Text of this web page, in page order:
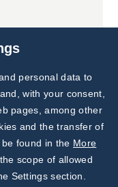
Subscribe to
Our Newsletter!
Discover News from
BioVendor R&D
personal data to
with your consent,
pages, among other
and the transfer of
found in the More
scope of allowed
Settings section.